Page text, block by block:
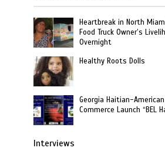
Heartbreak in North
Food Truck Owner’s
Overnight
Healthy Roots Dolls
Georgia Haitian-
Commerce Launch “BEL
Interviews